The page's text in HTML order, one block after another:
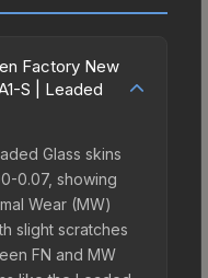
Factory New
S | Leaded
Glass skins
0.07, showing
Wear (MW)
slight scratches
FN and MW